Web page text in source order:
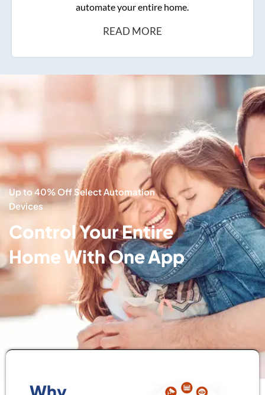
automate your entire home.
READ MORE
Up to 40% Off Select Automation
Devices
Control Your Entire
Home With One App